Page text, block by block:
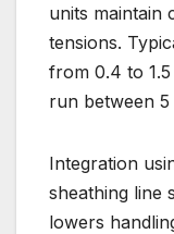
units maintain
tensions.
from 0.4 to
run between 5
Integration
sheathing line
lowers